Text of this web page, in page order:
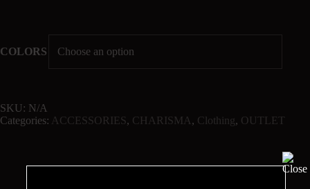
COLORS
SKU: N/A
Categories: ACCESSORIES, CHARISMA, Clothing, OUTLET